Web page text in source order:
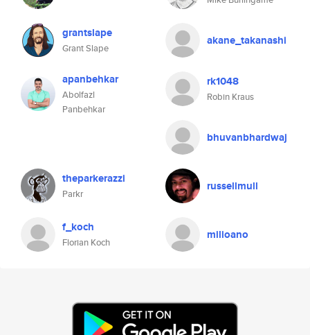
grantslape
Grant Slape
akane_takanashi
apanbehkar
Abolfazl
Panbehkar
rk1048
Robin Kraus
bhuvanbhardwaj
theparkerazzi
Parkr
russellmull
f_koch
Florian Koch
milioano